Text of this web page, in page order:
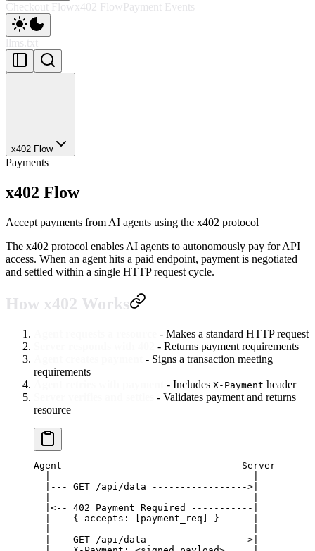
Checkout Flow x402 Flow Payment Events
llms.txt
x402 Flow
Payments
x402 Flow
Accept payments from AI agents using the x402 protocol
The x402 protocol enables AI agents to autonomously pay for API
access. When an agent hits a paid endpoint, payment is negotiated
and settled within a single HTTP request cycle.
How x402 Works
- Makes a standard HTTP request
- Returns payment requirements
- Signs a transaction meeting
requirements
- Includes X-Payment header
- Validates payment and returns
resource
Agent                                Server
  |--- GET /api/data ----------------->|
  |<-- 402 Payment Required -----------|
  |    { accepts: [payment_req] }      |
  |--- GET /api/data ----------------->|